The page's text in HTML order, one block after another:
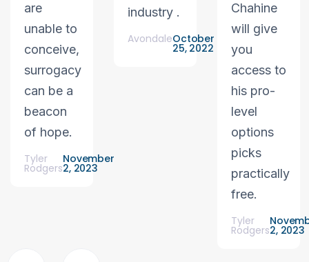
are
unable to
conceive,
surrogacy
can be a
beacon
of hope.
Tyler
Rodgers
November
2, 2023
industry .
AvondaleOctober
25, 2022
Chahine
will give
you
access to
his pro-
level
options
picks
practically
free.
Tyler
Rodgers2, 2023